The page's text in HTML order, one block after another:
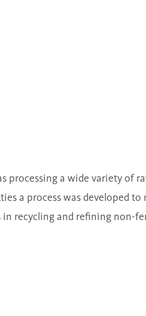
processing a wide variety of
a process was developed to
in recycling and refining non-